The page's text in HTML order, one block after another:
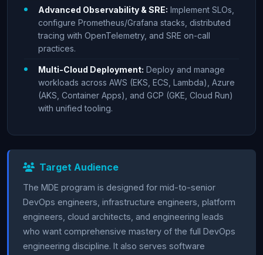
Advanced Observability & SRE: Implement SLOs,
configure Prometheus/Grafana stacks, distributed
tracing with OpenTelemetry, and SRE on-call
practices.
Multi-Cloud Deployment: Deploy and manage
workloads across AWS (EKS, ECS, Lambda), Azure
(AKS, Container Apps), and GCP (GKE, Cloud Run)
with unified tooling.
Target Audience
The MDE program is designed for mid-to-senior
DevOps engineers, infrastructure engineers, platform
engineers, cloud architects, and engineering leads
who want comprehensive mastery of the full DevOps
engineering discipline. It also serves software